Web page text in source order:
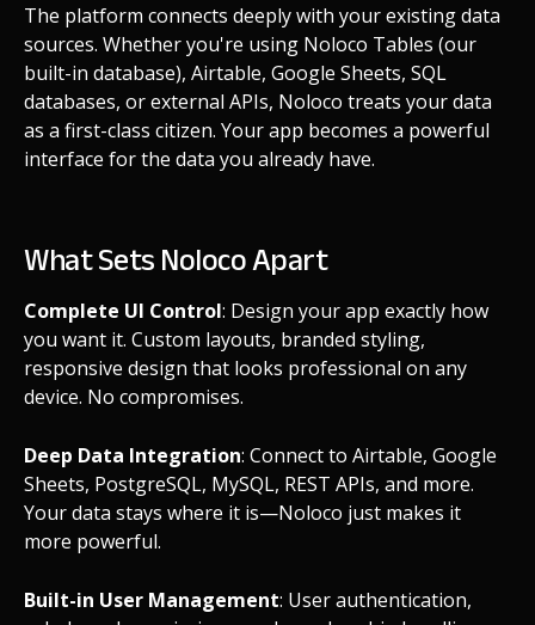
The platform connects deeply with your existing data
sources. Whether you're using Noloco Tables (our
built-in database), Airtable, Google Sheets, SQL
databases, or external APIs, Noloco treats your data
as a first-class citizen. Your app becomes a powerful
interface for the data you already have.
What Sets Noloco Apart
Complete UI Control: Design your app exactly how
you want it. Custom layouts, branded styling,
responsive design that looks professional on any
device. No compromises.
Deep Data Integration: Connect to Airtable, Google
Sheets, PostgreSQL, MySQL, REST APIs, and more.
Your data stays where it is—Noloco just makes it
more powerful.
Built-in User Management: User authentication,